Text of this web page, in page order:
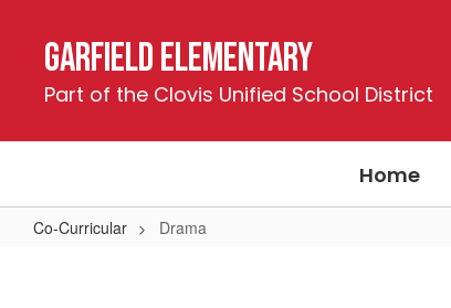
contentGarfield Elementary
Part of the Clovis Unified School District
Home
Co-Curricular Drama